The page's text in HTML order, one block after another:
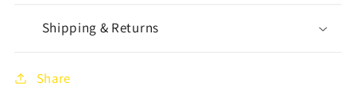
Shipping & Returns
Share